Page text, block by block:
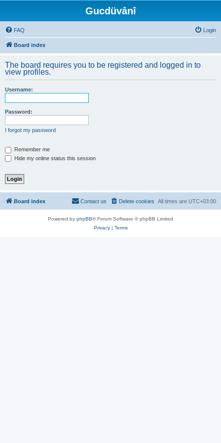
Gucdüvânî
FAQ Login
Board index
The board requires you to be registered and logged in to
view profiles.
Username:
Password:
I forgot my password
Remember me
Hide my online status this session
Board index All times are UTC+03:00
Delete cookies
Contact us
Powered by phpBB® Forum Software © phpBB Limited
Privacy| Terms